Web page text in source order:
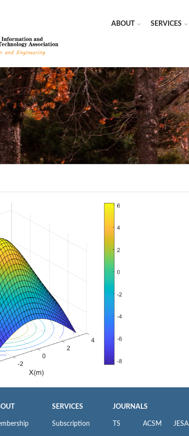
ABOUT SERVICES
SERVICES
Subscription
JOURNALS
TS ACSM JESA